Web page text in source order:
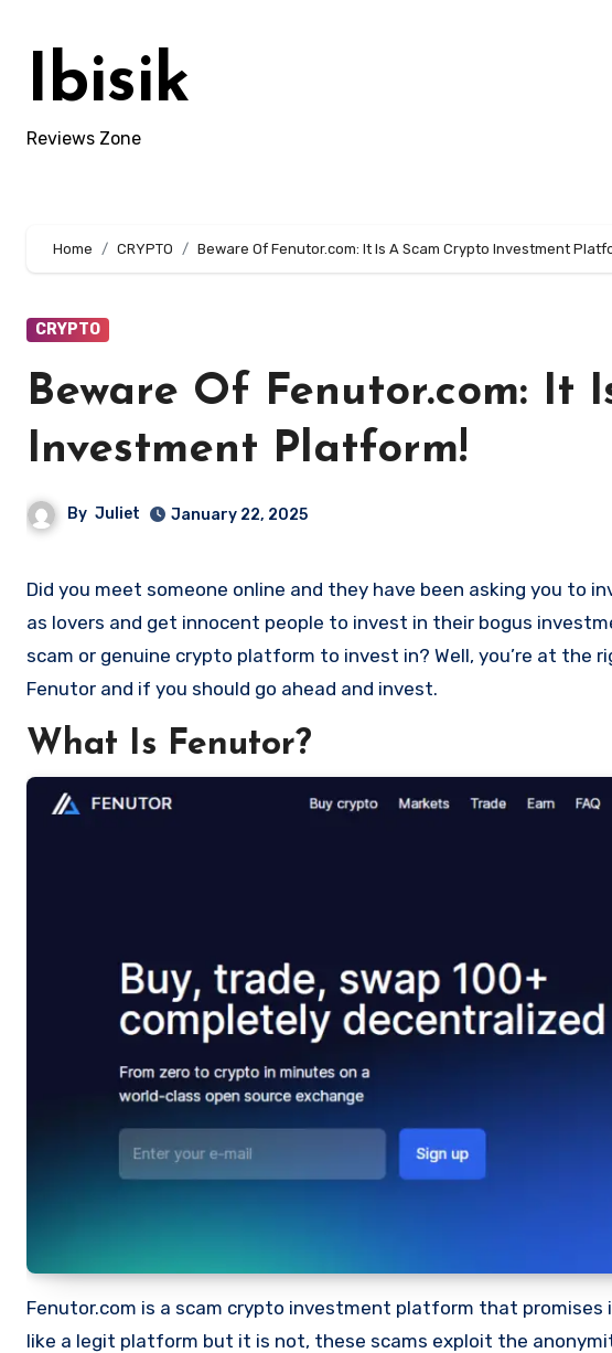
contentIbisik
Reviews Zone
Home CRYPTO Beware Of Fenutor.com: It Is A Scam Crypto Investment
CRYPTO
Beware Of Fenutor.com: It
Investment Platform!
By Juliet January 22, 2025
Did you meet someone online and they have been asking you to invest in a crypto investment. Scammers often disguise
as lovers and get innocent people to invest in their bogus
scam or genuine crypto platform to invest in? Well, you’re at the
Fenutor and if you should go ahead and invest.
What Is Fenutor?
Fenutor.com is a scam crypto investment platform that promises
like a legit platform but it is not, these scams exploit the